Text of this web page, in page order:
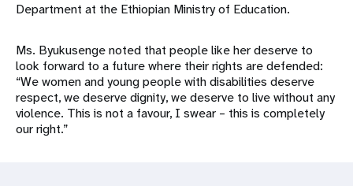
Department at the Ethiopian Ministry of Education.
Ms. Byukusenge noted that people like her deserve to
look forward to a future where their rights are defended:
“We women and young people with disabilities deserve
respect, we deserve dignity, we deserve to live without any
violence. This is not a favour, I swear – this is completely
our right.”